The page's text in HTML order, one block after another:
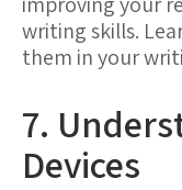
writing skills.
them in your
7.
Devices